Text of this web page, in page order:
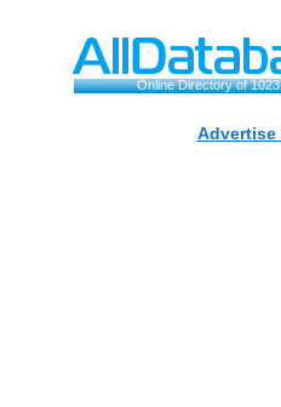
Online Directory of
Advertise